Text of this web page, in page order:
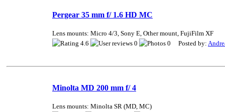
Pergear 35 mm f/ 1.6 HD MC
Lens mounts: Micro 4/3, Sony E, Other mount, FujiFilm XF
4.6
0 0 Posted by:
Minolta MD 200 mm f/ 4
Lens mounts: Minolta SR (MD, MC)